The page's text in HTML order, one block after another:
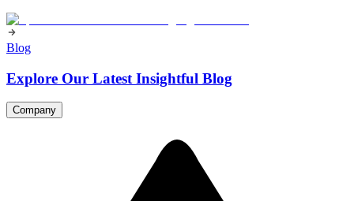
Blog
Explore Our Latest Insightful Blog
Company